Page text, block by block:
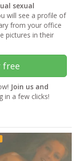
sexual
will see a profile of
from your office
pictures in their
free
Join us and
in a few clicks!